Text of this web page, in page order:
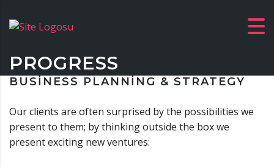
PROGRESS
BUSINESS PLANNING & STRATEGY
Our clients are often surprised by the possibilities we
present to them; by thinking outside the box we
present exciting new ventures: